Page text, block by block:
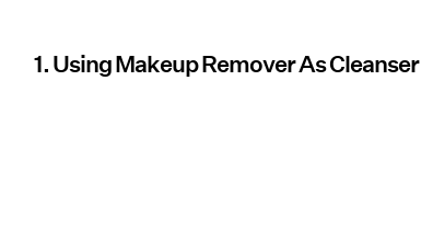
1. Using Makeup Remover As Cleanser